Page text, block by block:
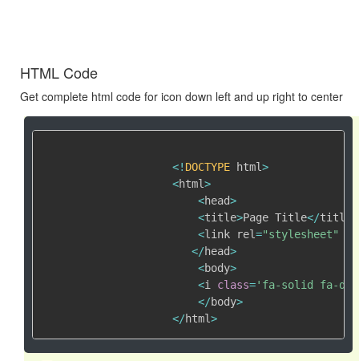
HTML Code
Get complete html code for icon down left and up right to center
<! DOCTYPE html>
<html>
<head>
<title>Page Title</title
<link rel="stylesheet"
</head>
<body>
<i class='fa-solid fa-
</body>
</html>